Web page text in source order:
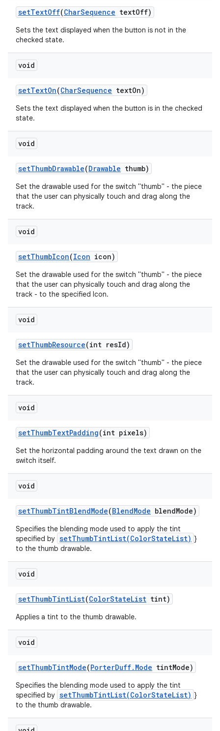
setTextOff(CharSequence textOff)
Sets the text displayed when the button is not in the
checked state.
void
setTextOn(CharSequence textOn)
Sets the text displayed when the button is in the checked
state.
void
setThumbDrawable(Drawable thumb)
Set the drawable used for the switch "thumb" - the piece
that the user can physically touch and drag along the
track.
void
setThumbIcon(Icon icon)
Set the drawable used for the switch "thumb" - the piece
that the user can physically touch and drag along the
track - to the specified Icon.
void
setThumbResource(int resId)
Set the drawable used for the switch "thumb" - the piece
that the user can physically touch and drag along the
track.
void
setThumbTextPadding(int pixels)
Set the horizontal padding around the text drawn on the
switch itself.
void
setThumbTintBlendMode(BlendMode blendMode)
Specifies the blending mode used to apply the tint
specified by setThumbTintList(ColorStateList) }
to the thumb drawable.
void
setThumbTintList(ColorStateList tint)
Applies a tint to the thumb drawable.
void
setThumbTintMode(PorterDuff. Mode tintMode)
Specifies the blending mode used to apply the tint
specified by setThumbTintList(ColorStateList) }
to the thumb drawable.